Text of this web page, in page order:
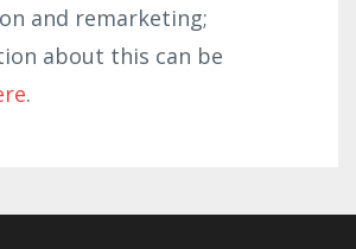
and remarketing;
about this can be
.